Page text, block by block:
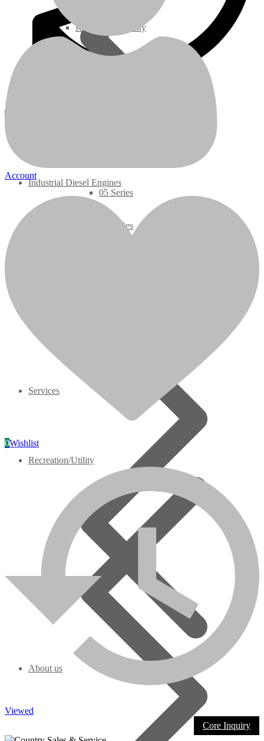
Recreation / Utility
05 Series
07 Series
Services
About us
Industrial Diesel Engines
Recreation/Utility
Account
0Wishlist
Viewed
Core Inquiry